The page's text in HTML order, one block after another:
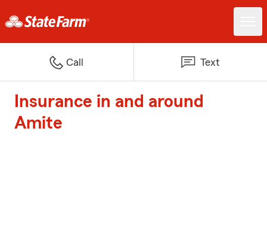
Call Text
Insurance in and around
Amite